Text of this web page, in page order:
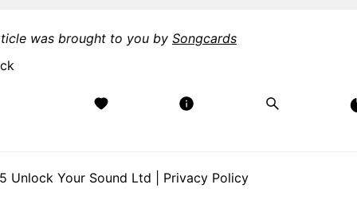
was brought to you by Songcards
Unlock Your Sound Ltd | Privacy Policy